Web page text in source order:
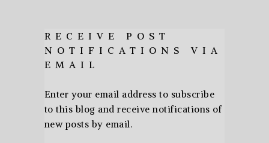
RECEIVE POST
NOTIFICATIONS VIA
EMAIL
Enter your email address to subscribe
to this blog and receive notifications of
new posts by email.